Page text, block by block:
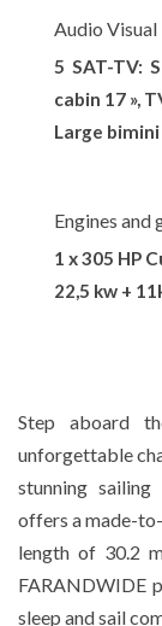
Audio
5 SAT-TV:
cabin 17 »,
Large
Engines and
1 x 305 HP
22,5 kw +
Step aboard
unforgettable
stunning
offers a made-
length of 30.2
FARANDWIDE
sleep and sail